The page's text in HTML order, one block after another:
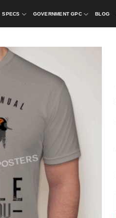
SPECS GOVERNMENT GPC BLOG